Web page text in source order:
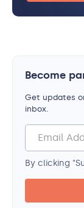
Become
Get updates
inbox.
By clicking